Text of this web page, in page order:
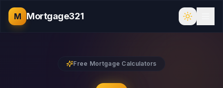
M Mortgage321
Free Mortgage Calculators